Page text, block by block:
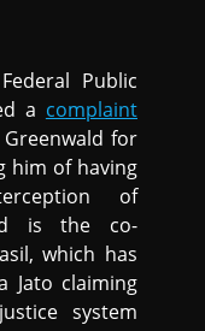
Public
a complaint
for
him of having
of
is the co-
which has
Jato claiming
system